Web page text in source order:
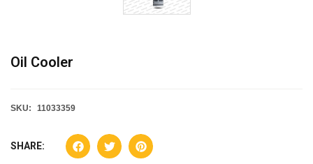
Oil Cooler
SKU: 11033359
SHARE: